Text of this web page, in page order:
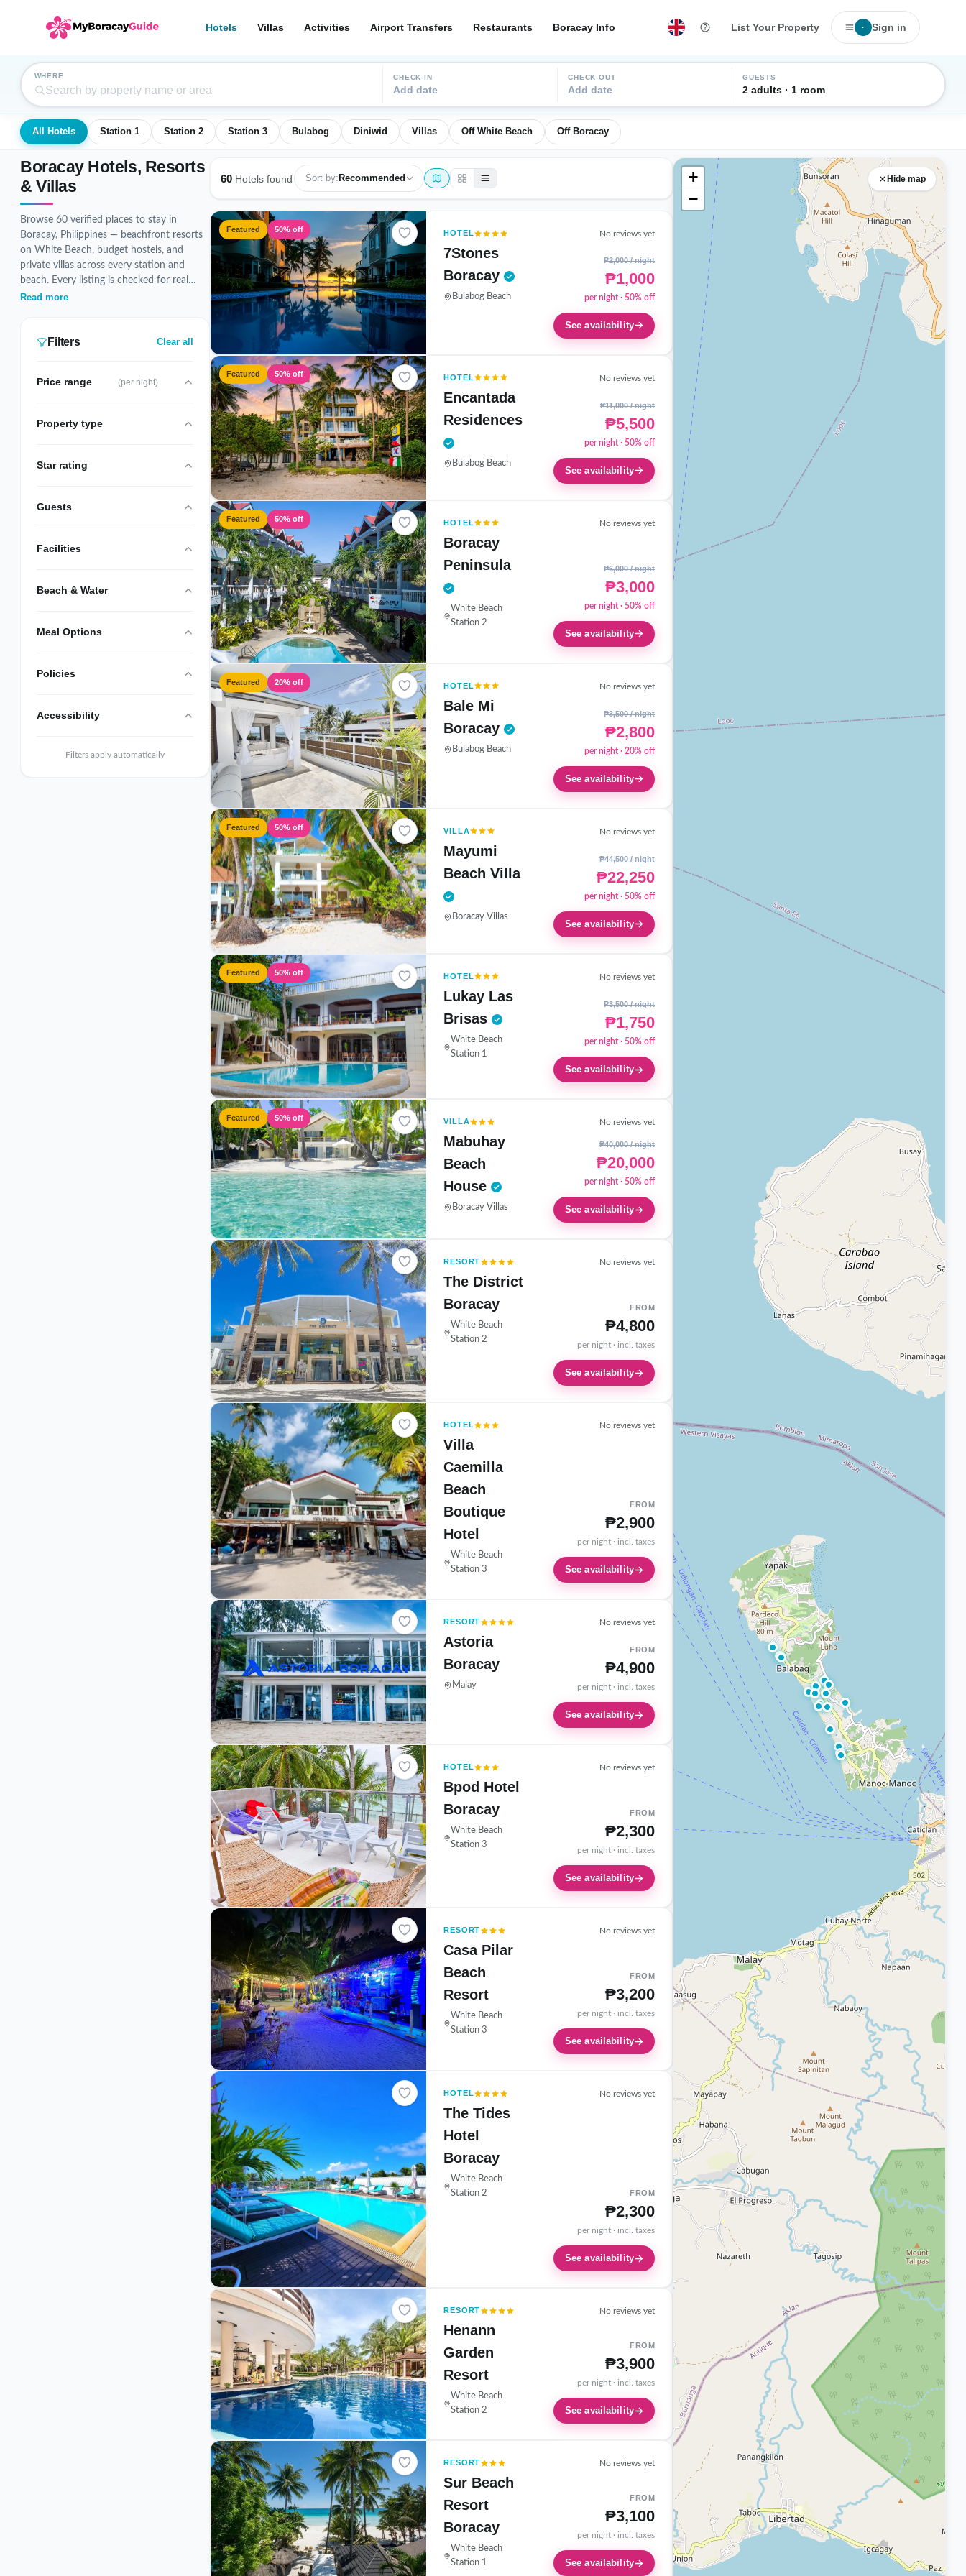
Hotels Villas Activities Airport Transfers Restaurants Boracay Info List Your Property · Sign in
WHERE CHECK-IN
Add date
CHECK-OUT
Add date
GUESTS
2 adults · 1 room
All Hotels Station 1 Station 2 Station 3 Bulabog Diniwid Villas Off White Beach Off Boracay
Boracay Hotels, Resorts
& Villas
Browse 60 verified places to stay in
Boracay, Philippines — beachfront resorts
on White Beach, budget hostels, and
private villas across every station and
beach. Every listing is checked for real
photos, accurate pricing, and guest
Read more
Filters Clear all
Price range (per night)
Property type
Star rating
Guests
Facilities
Beach & Water
Meal Options
Policies
Accessibility
Filters apply automatically
60 Hotels found Sort by: Recommended
Featured 50% off HOTEL
7Stones
Boracay
Bulabog Beach
No reviews yet
₱2,000 / night
₱1,000
per night · 50% off
See availability
Featured 50% off HOTEL
Encantada
Residences
Bulabog Beach
No reviews yet
₱11,000 / night
₱5,500
per night · 50% off
See availability
Featured 50% off HOTEL
Boracay
Peninsula
White Beach
Station 2
No reviews yet
₱6,000 / night
₱3,000
per night · 50% off
See availability
Featured 20% off HOTEL
Bale Mi
Boracay
Bulabog Beach
No reviews yet
₱3,500 / night
₱2,800
per night · 20% off
See availability
Featured 50% off VILLA
Mayumi
Beach Villa
Boracay Villas
No reviews yet
₱44,500 / night
₱22,250
per night · 50% off
See availability
Featured 50% off HOTEL
Lukay Las
Brisas
White Beach
Station 1
No reviews yet
₱3,500 / night
₱1,750
per night · 50% off
See availability
Featured 50% off VILLA
Mabuhay
Beach
House
Boracay Villas
No reviews yet
₱40,000 / night
₱20,000
per night · 50% off
See availability
RESORT
The District
Boracay
White Beach
Station 2
No reviews yet
FROM
₱4,800
per night · incl. taxes
See availability
HOTEL
Villa
Caemilla
Beach
Boutique
Hotel
White Beach
Station 3
No reviews yet
FROM
₱2,900
per night · incl. taxes
See availability
RESORT
Astoria
Boracay
Malay
No reviews yet
FROM
₱4,900
per night · incl. taxes
See availability
HOTEL
Bpod Hotel
Boracay
White Beach
Station 3
No reviews yet
FROM
₱2,300
per night · incl. taxes
See availability
RESORT
Casa Pilar
Beach
Resort
White Beach
Station 3
No reviews yet
FROM
₱3,200
per night · incl. taxes
See availability
HOTEL
The Tides
Hotel
Boracay
White Beach
Station 2
No reviews yet
FROM
₱2,300
per night · incl. taxes
See availability
RESORT
Henann
Garden
Resort
White Beach
Station 2
No reviews yet
FROM
₱3,900
per night · incl. taxes
See availability
RESORT
Sur Beach
Resort
Boracay
White Beach
Station 1
No reviews yet
FROM
₱3,100
per night · incl. taxes
See availability
+
−
Hide map